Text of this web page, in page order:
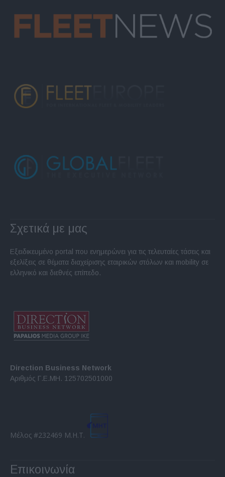
Σχετικά με μας
Εξειδικευμένο portal που ενημερώνει για τις τελευταίες τάσεις και
εξελίξεις σε θέματα διαχείρισης εταιρικών στόλων και mobility σε
ελληνικό και διεθνές επίπεδο.
Direction Business Network
Αριθμός Γ.Ε.ΜΗ. 125702501000
Μέλος #232469 Μ.Η.Τ.
Επικοινωνία